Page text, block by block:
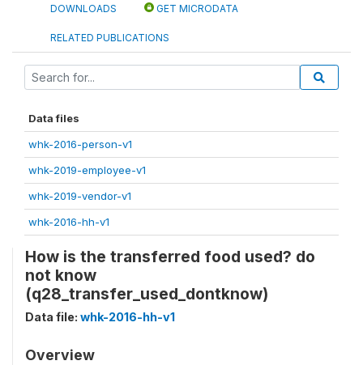
DOWNLOADS GET MICRODATA
RELATED PUBLICATIONS
Data files
whk-2016-person-v1
whk-2019-employee-v1
whk-2019-vendor-v1
whk-2016-hh-v1
How is the transferred food used? do
not know
(q28_transfer_used_dontknow)
Data file: whk-2016-hh-v1
Overview